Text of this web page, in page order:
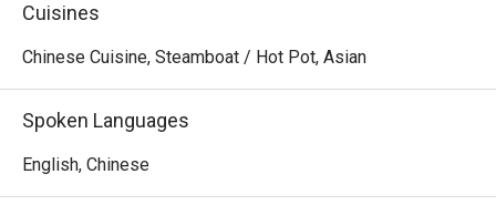
Cuisines
Chinese Cuisine, Steamboat / Hot Pot, Asian
Spoken Languages
English, Chinese